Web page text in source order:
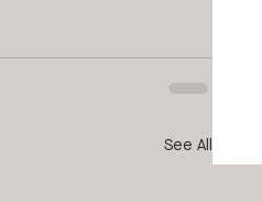
See All